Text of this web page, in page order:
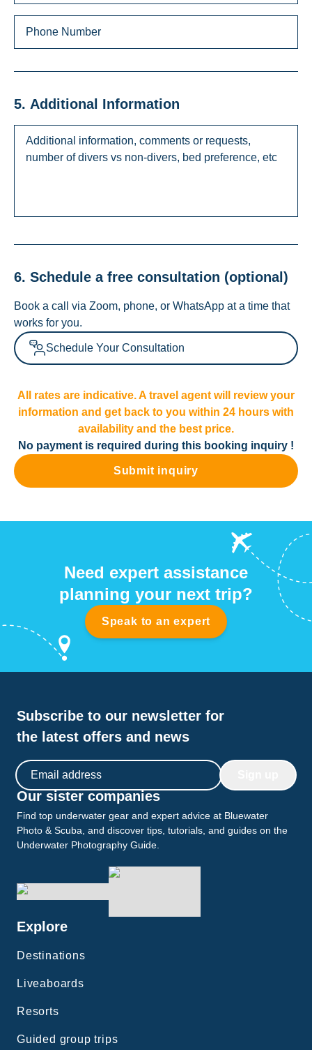
5. Additional Information
6. Schedule a free consultation (optional)
Book a call via Zoom, phone, or WhatsApp at a time that
works for you.
Schedule Your Consultation
All rates are indicative. A travel agent will review your
information and get back to you within 24 hours with
availability and the best price.
No payment is required during this booking inquiry !
Submit inquiry
Need expert assistance
planning your next trip?
Speak to an expert
Subscribe to our newsletter for
the latest offers and news
Email address
Our sister companies
Find top underwater gear and expert advice at Bluewater
Photo & Scuba, and discover tips, tutorials, and guides on the
Underwater Photography Guide.
Explore
Destinations
Liveaboards
Resorts
Guided group trips